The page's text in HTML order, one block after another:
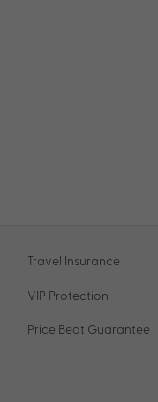
Travel Insurance
VIP Protection
Price Beat Guarantee